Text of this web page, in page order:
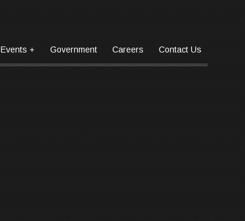
Events Government Careers Contact Us